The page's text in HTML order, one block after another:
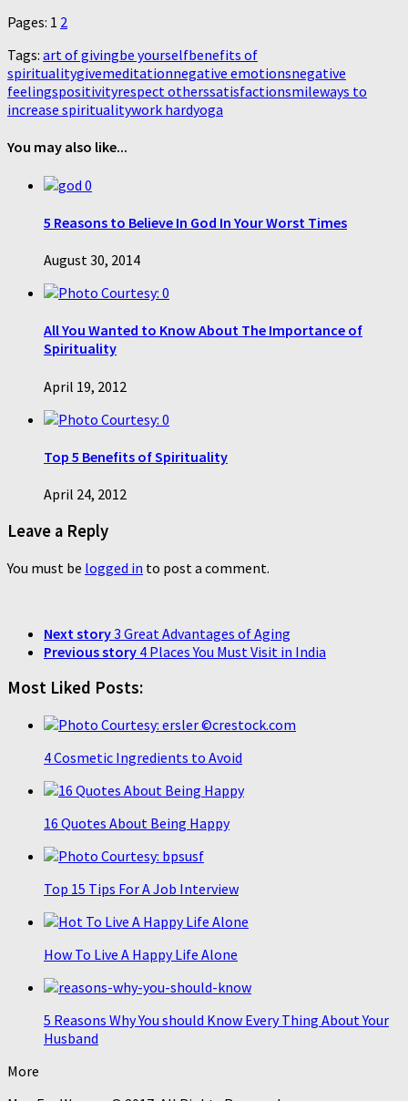
Pages: 1 2
Tags: art of givingbe yourselfbenefits of
spiritualitygivemeditationnegative emotionsnegative
feelingspositivityrespect otherssatisfactionsmileways to
increase spiritualitywork hardyoga
You may also like...
0
5 Reasons to Believe In God In Your Worst Times
August 30, 2014
0
All You Wanted to Know About The Importance of
Spirituality
April 19, 2012
0
Top 5 Benefits of Spirituality
April 24, 2012
Leave a Reply
You must be logged in to post a comment.
Next story3 Great Advantages of Aging
Previous story 4 Places You Must Visit in India
Most Liked Posts:
4 Cosmetic Ingredients to Avoid
16 Quotes About Being Happy
Top 15 Tips For A Job Interview
How To Live A Happy Life Alone
5 Reasons Why You should Know Every Thing About Your
Husband
More